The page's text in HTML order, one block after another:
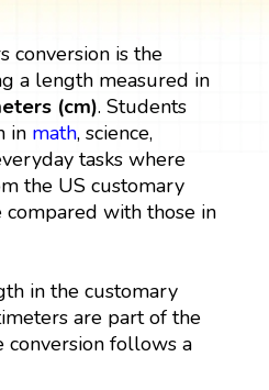
conversion is the
a length measured in
(cm). Students
in math, science,
tasks where
the US customary
with those in
in the customary
are part of the
conversion follows a